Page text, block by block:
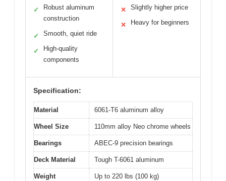
✓
Robust aluminum
construction
✓ Smooth, quiet ride
✓
High-quality
components
✕ Slightly higher price
✕ Heavy for beginners
Specification:
Material 6061-T6 aluminum alloy
Wheel Size 110mm alloy Neo chrome wheels
Bearings ABEC-9 precision bearings
Deck Material Tough T-6061 aluminum
Weight
Up to 220 lbs (100 kg)